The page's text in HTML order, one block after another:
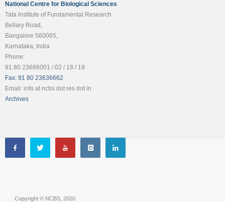
National Centre for Biological Sciences
Tata Institute of Fundamental Research
Bellary Road,
Bangalore 560065,
Karnataka, India
Phone:
91 80 23666001 / 02 / 18 / 19
Fax: 91 80 23636662
Email: info at ncbs dot res dot in
Archives
Copyright © NCBS, 2020